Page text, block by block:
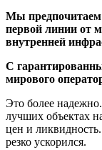
Мы предпочитаем
первой линии от
внутренней
С
мирового
Это более
лучших объектах
цен и
резко ускорился.